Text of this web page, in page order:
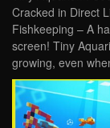
Cracked in Direct
Fishkeeping – A
screen! Tiny
growing, even